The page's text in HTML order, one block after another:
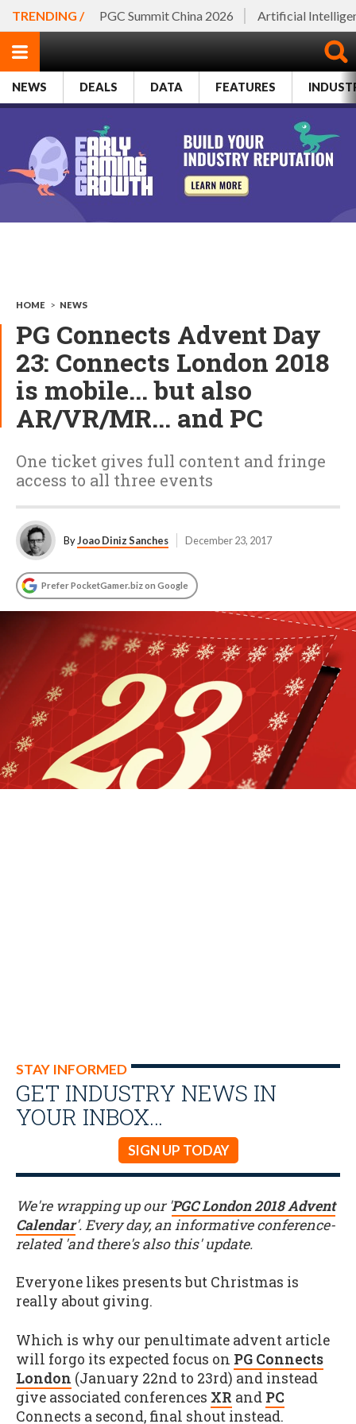
TRENDING / PGC Summit China 2026 Artificial
NEWS DEALS DATA FEATURES
HOME > NEWS
PG Connects Advent Day
23: Connects London 2018
is mobile... but also
AR/VR/MR... and PC
One ticket gives full content and fringe
access to all three events
ByJoao Diniz Sanches December 23, 2017
Prefer PocketGamer.biz on Google
STAY INFORMED
GET INDUSTRY NEWS IN
YOUR INBOX…
SIGN UP TODAY
We're wrapping up our 'PGC London 2018 Advent
Calendar'. Every day, an informative conference-
related 'and there's also this' update.
Everyone likes presents but Christmas is
really about giving.
Which is why our penultimate advent article
will forgo its expected focus on PG Connects
London (January 22nd to 23rd) and instead
give associated conferences XR and PC
Connects a second, final shout instead.